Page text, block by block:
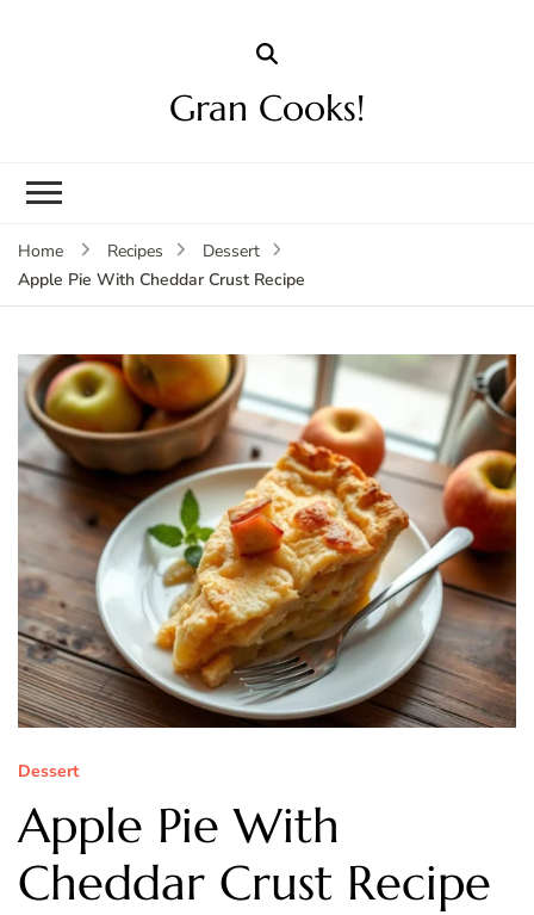
Gran Cooks!
Home Recipes
Dessert
Apple Pie With Cheddar Crust Recipe
Dessert
Apple Pie With
Cheddar Crust Recipe